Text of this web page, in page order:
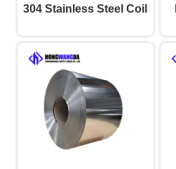
304 Stainless Steel Coil